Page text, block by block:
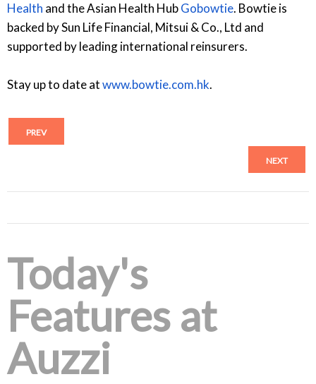
Health and the Asian Health HubGobowtie. Bowtie is
backed by Sun Life Financial, Mitsui & Co., Ltd and
supported by leading international reinsurers.
Stay up to date atwww.bowtie.com.hk.
PREV
NEXT
Today's
Features at
Auzzi